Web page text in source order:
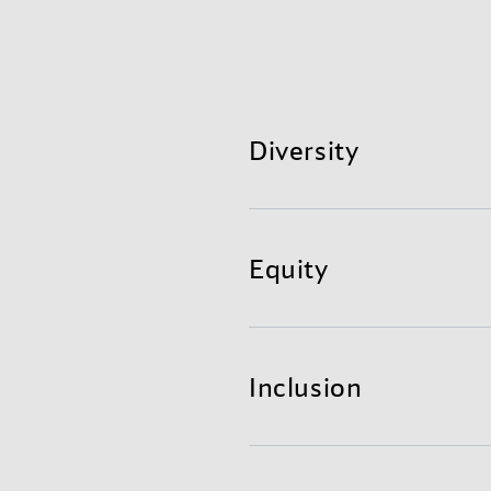
Diversity
The range of visible
We attract, develop,
The opposite of diversity
Equity
The dismantling of
Inclusion
The practice of